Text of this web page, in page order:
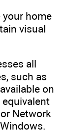
home
visual
all
such as
on
Network